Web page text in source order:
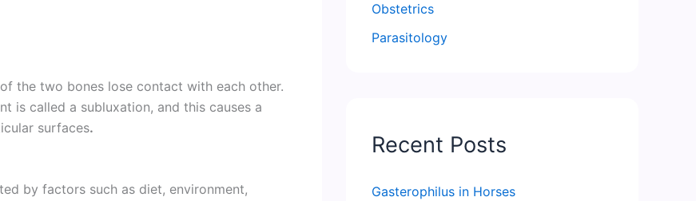
the two bones lose contact with each other.
is called a subluxation, and this causes a
surfaces.
by factors such as diet, environment,
Obstetrics
Parasitology
Recent Posts
Gasterophilus in Horses